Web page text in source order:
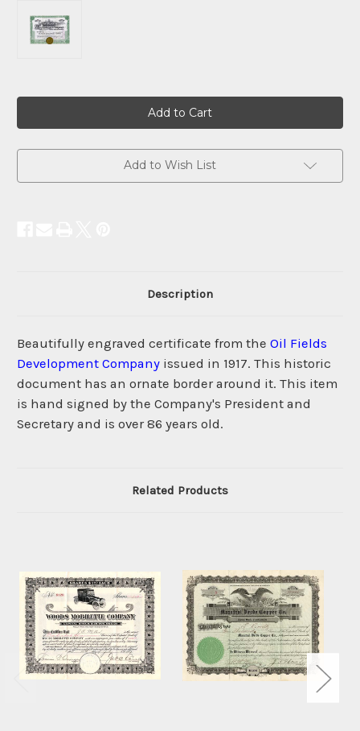
Add to Wish List
Description
Beautifully engraved certificate from the Oil Fields
Development Company issued in 1917. This historic
document has an ornate border around it. This item
is hand signed by the Company's President and
Secretary and is over 86 years old.
Related Products